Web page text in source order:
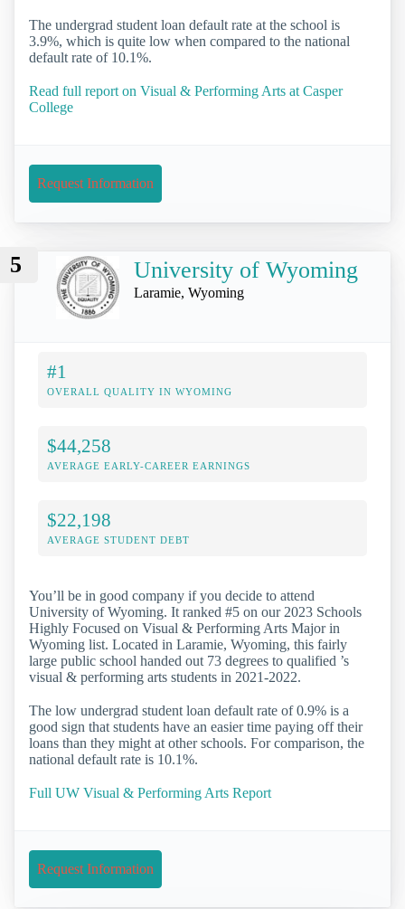
The undergrad student loan default rate at the school is
3.9%, which is quite low when compared to the national
default rate of 10.1%.
Read full report on Visual & Performing Arts at Casper
College
Request Information
5 University of Wyoming
Laramie, Wyoming
#1
OVERALL QUALITY IN WYOMING
$44,258
AVERAGE EARLY-CAREER EARNINGS
$22,198
AVERAGE STUDENT DEBT
You’ll be in good company if you decide to attend
University of Wyoming. It ranked #5 on our 2023 Schools
Highly Focused on Visual & Performing Arts Major in
Wyoming list. Located in Laramie, Wyoming, this fairly
large public school handed out 73 degrees to qualified ’s
visual & performing arts students in 2021-2022.
The low undergrad student loan default rate of 0.9% is a
good sign that students have an easier time paying off their
loans than they might at other schools. For comparison, the
national default rate is 10.1%.
Full UW Visual & Performing Arts Report
Request Information